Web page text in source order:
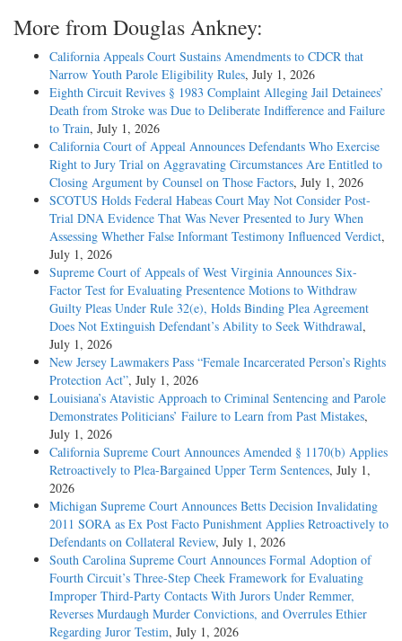
More from Douglas Ankney:
California Appeals Court Sustains Amendments to CDCR that
Narrow Youth Parole Eligibility Rules, July 1, 2026
Eighth Circuit Revives § 1983 Complaint Alleging Jail Detainees’
Death from Stroke was Due to Deliberate Indifference and Failure
to Train, July 1, 2026
California Court of Appeal Announces Defendants Who Exercise
Right to Jury Trial on Aggravating Circumstances Are Entitled to
Closing Argument by Counsel on Those Factors, July 1, 2026
SCOTUS Holds Federal Habeas Court May Not Consider Post-
Trial DNA Evidence That Was Never Presented to Jury When
Assessing Whether False Informant Testimony Influenced Verdict,
July 1, 2026
Supreme Court of Appeals of West Virginia Announces Six-
Factor Test for Evaluating Presentence Motions to Withdraw
Guilty Pleas Under Rule 32(e), Holds Binding Plea Agreement
Does Not Extinguish Defendant’s Ability to Seek Withdrawal,
July 1, 2026
New Jersey Lawmakers Pass “Female Incarcerated Person’s Rights
Protection Act”, July 1, 2026
Louisiana’s Atavistic Approach to Criminal Sentencing and Parole
Demonstrates Politicians’ Failure to Learn from Past Mistakes,
July 1, 2026
California Supreme Court Announces Amended § 1170(b) Applies
Retroactively to Plea-Bargained Upper Term Sentences, July 1,
2026
Michigan Supreme Court Announces Betts Decision Invalidating
2011 SORA as Ex Post Facto Punishment Applies Retroactively to
Defendants on Collateral Review, July 1, 2026
South Carolina Supreme Court Announces Formal Adoption of
Fourth Circuit’s Three-Step Cheek Framework for Evaluating
Improper Third-Party Contacts With Jurors Under Remmer,
Reverses Murdaugh Murder Convictions, and Overrules Ethier
Regarding Juror Testim, July 1, 2026